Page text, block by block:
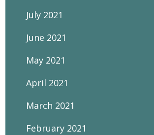
July 2021
June 2021
May 2021
April 2021
March 2021
February 2021